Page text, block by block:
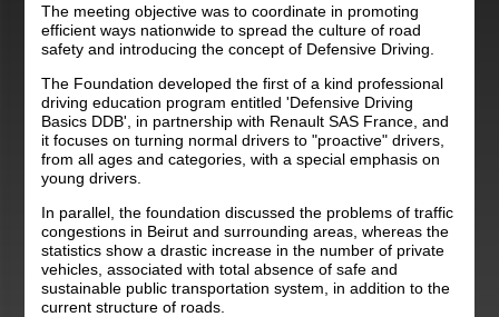
The meeting objective was to coordinate in promoting
efficient ways nationwide to spread the culture of road
safety and introducing the concept of Defensive Driving.
The Foundation developed the first of a kind professional
driving education program entitled 'Defensive Driving
Basics DDB', in partnership with Renault SAS France, and
it focuses on turning normal drivers to "proactive" drivers,
from all ages and categories, with a special emphasis on
young drivers.
In parallel, the foundation discussed the problems of traffic
congestions in Beirut and surrounding areas, whereas the
statistics show a drastic increase in the number of private
vehicles, associated with total absence of safe and
sustainable public transportation system, in addition to the
current structure of roads.